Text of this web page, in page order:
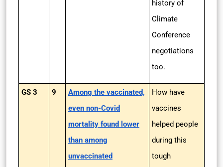
history of
Climate
Conference
negotiations
too.
GS 3 9
Among the vaccinated,
even non-Covid
mortality found lower
than among
unvaccinated
How have
vaccines
helped people
during this
tough